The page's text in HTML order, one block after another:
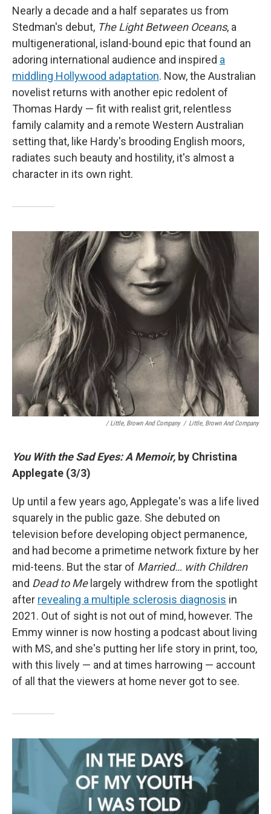
Nearly a decade and a half separates us from
Stedman's debut, The Light Between Oceans, a
multigenerational, island-bound epic that found an
adoring international audience and inspired a
middling Hollywood adaptation. Now, the Australian
novelist returns with another epic redolent of
Thomas Hardy — fit with realist grit, relentless
family calamity and a remote Western Australian
setting that, like Hardy's brooding English moors,
radiates such beauty and hostility, it's almost a
character in its own right.
/ Little, Brown And Company / Little, Brown And Company
You With the Sad Eyes: A Memoir, by Christina
Applegate (3/3)
Up until a few years ago, Applegate's was a life lived
squarely in the public gaze. She debuted on
television before developing object permanence,
and had become a primetime network fixture by her
mid-teens. But the star of Married… with Children
and Dead to Melargely withdrew from the spotlight
after revealing a multiple sclerosis diagnosis in
2021. Out of sight is not out of mind, however. The
Emmy winner is now hosting a podcast about living
with MS, and she's putting her life story in print, too,
with this lively — and at times harrowing — account
of all that the viewers at home never got to see.